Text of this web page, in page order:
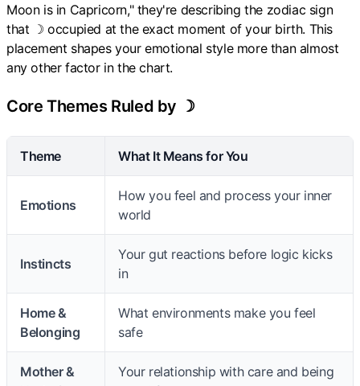
Moon is in Capricorn," they're describing the zodiac sign
that ☽ occupied at the exact moment of your birth. This
placement shapes your emotional style more than almost
any other factor in the chart.
Core Themes Ruled by ☽
Theme What It Means for You
Emotions
How you feel and process your inner
world
Instincts
Your gut reactions before logic kicks
in
Home &
Belonging
What environments make you feel
safe
Mother &
Your relationship with care and being